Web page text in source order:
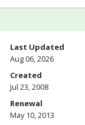
Last Updated
Aug 06, 2026
Created
Jul 23, 2008
Renewal
May 10, 2013